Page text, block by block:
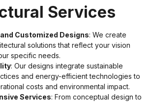
Services
Customized Designs: We create
solutions that reflect your vision
specific needs.
: Our designs integrate sustainable
and energy-efficient technologies to
costs and environmental impact.
Services: From conceptual design to